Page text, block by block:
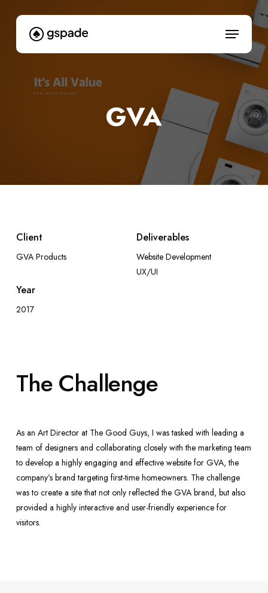
content
Menu
GVA
Client
GVA Products
Year
2017
Deliverables
Website Development
UX/UI
The Challenge
As an Art Director at The Good Guys, I was tasked with leading a
team of designers and collaborating closely with the marketing team
to develop a highly engaging and effective website for GVA, the
company’s brand targeting first-time homeowners. The challenge
was to create a site that not only reflected the GVA brand, but also
provided a highly interactive and user-friendly experience for
visitors.